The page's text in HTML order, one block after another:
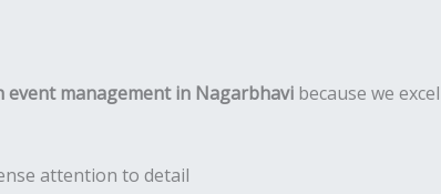
event management in Nagarbhavi because we
attention to detail